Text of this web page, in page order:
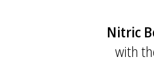
Nitric
with